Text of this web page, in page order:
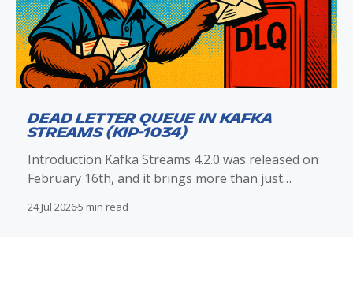
Dead Letter Queue in Kafka
Streams (KIP-1034)
Introduction Kafka Streams 4.2.0 was released on
February 16th, and it brings more than just
letter queue (DLQ) mechanism. With KIP-1034
24 Jul 20265 min read